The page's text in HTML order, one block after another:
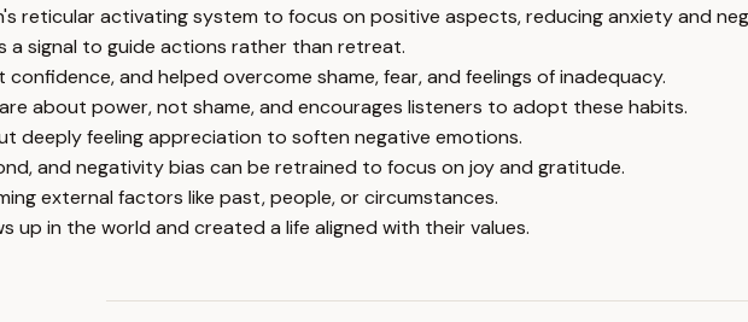
reticular activating system to focus on positive aspects, reducing anxiety and
a signal to guide actions rather than retreat.
and helped overcome shame, fear, and feelings of inadequacy.
about power, not shame, and encourages listeners to adopt these habits.
deeply feeling appreciation to soften negative emotions.
and negativity bias can be retrained to focus on joy and gratitude.
external factors like past, people, or circumstances.
up in the world and created a life aligned with their values.